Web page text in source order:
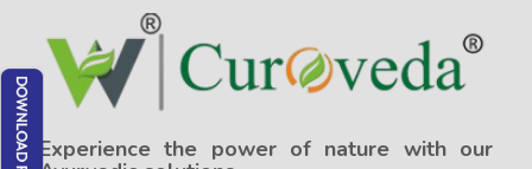
Experience the power of nature with our